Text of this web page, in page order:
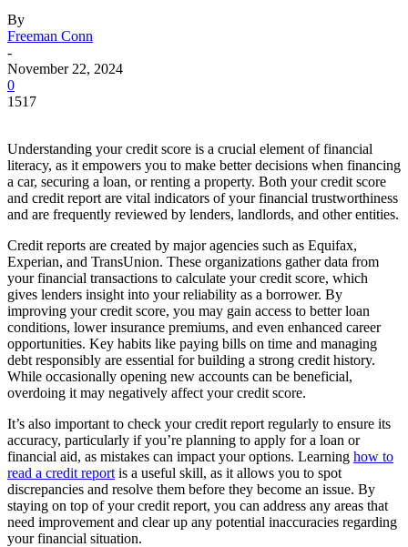
By
Freeman Conn
-
November 22, 2024
0
1517
Understanding your credit score is a crucial element of financial
literacy, as it empowers you to make better decisions when financing
a car, securing a loan, or renting a property. Both your credit score
and credit report are vital indicators of your financial trustworthiness
and are frequently reviewed by lenders, landlords, and other entities.
Credit reports are created by major agencies such as Equifax,
Experian, and TransUnion. These organizations gather data from
your financial transactions to calculate your credit score, which
gives lenders insight into your reliability as a borrower. By
improving your credit score, you may gain access to better loan
conditions, lower insurance premiums, and even enhanced career
opportunities. Key habits like paying bills on time and managing
debt responsibly are essential for building a strong credit history.
While occasionally opening new accounts can be beneficial,
overdoing it may negatively affect your credit score.
It’s also important to check your credit report regularly to ensure its
accuracy, particularly if you’re planning to apply for a loan or
financial aid, as mistakes can impact your options. Learning how to
read a credit report is a useful skill, as it allows you to spot
discrepancies and resolve them before they become an issue. By
staying on top of your credit report, you can address any areas that
need improvement and clear up any potential inaccuracies regarding
your financial situation.